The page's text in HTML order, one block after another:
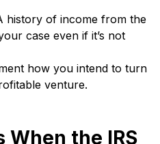
history of income from the
case even if it’s not
how you intend to turn
venture.
When the IRS